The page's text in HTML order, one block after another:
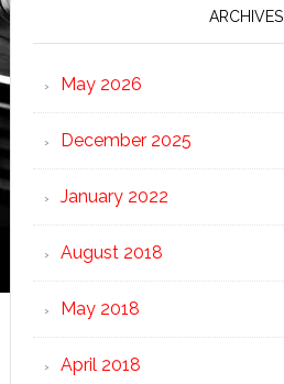
ARCHIVES
May 2026
December 2025
January 2022
August 2018
May 2018
April 2018